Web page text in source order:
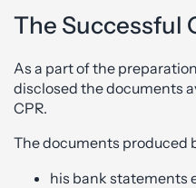
The Successful
As a part of the
disclosed the documents
CPR.
The documents produced
his bank statements